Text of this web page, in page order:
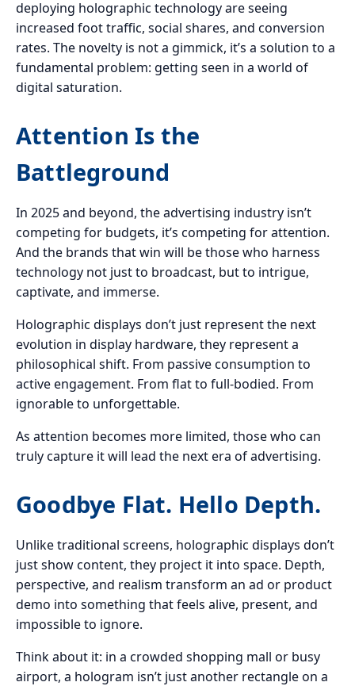
deploying holographic technology are seeing
increased foot traffic, social shares, and conversion
rates. The novelty is not a gimmick, it’s a solution to a
fundamental problem: getting seen in a world of
digital saturation.
Attention Is the
Battleground
In 2025 and beyond, the advertising industry isn’t
competing for budgets, it’s competing for attention.
And the brands that win will be those who harness
technology not just to broadcast, but to intrigue,
captivate, and immerse.
Holographic displays don’t just represent the next
evolution in display hardware, they represent a
philosophical shift. From passive consumption to
active engagement. From flat to full-bodied. From
ignorable to unforgettable.
As attention becomes more limited, those who can
truly capture it will lead the next era of advertising.
Goodbye Flat. Hello Depth.
Unlike traditional screens, holographic displays don’t
just show content, they project it into space. Depth,
perspective, and realism transform an ad or product
demo into something that feels alive, present, and
impossible to ignore.
Think about it: in a crowded shopping mall or busy
airport, a hologram isn’t just another rectangle on a